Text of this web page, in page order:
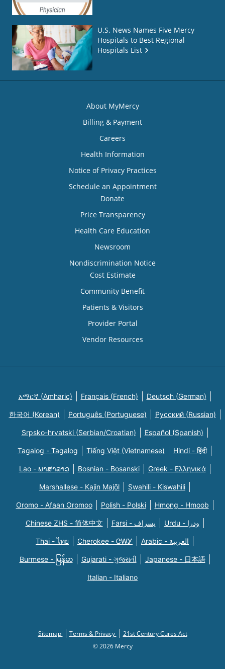
U.S. News Names Five Mercy
Hospitals to Best Regional
Hospitals List
About MyMercy
Billing & Payment
Careers
Health Information
Notice of Privacy Practices
Schedule an Appointment
Donate
Price Transparency
Health Care Education
Newsroom
Nondiscrimination Notice
Cost Estimate
Community Benefit
Patients & Visitors
Provider Portal
Vendor Resources
አማርኛ (Amharic) Français (French) Deutsch (German)
한국어 (Korean) Português (Portuguese) Русский (Russian)
Srpsko-hrvatski (Serbian/Croatian) Español (Spanish)
Tagalog - Tagalog Tiếng Việt (Vietnamese) Hindi - हिंदी
Lao - ພາສາລາວ Bosnian - Bosanski Greek - Eλληνικά
Marshallese - Kajin Majõl Swahili - Kiswahili
Oromo - Afaan Oromoo Polish - Polski Hmong - Hmoob
Chinese ZHS - 简体中文 Farsi - یسراف Urdu - ودرا
Thai - ไทย Cherokee - ᏣᎳᎩ Arabic - العربية
Burmese - မြန်မာ Gujarati - ગુજરાતી Japanese - 日本語
Italian - Italiano
Sitemap Terms & Privacy
21st Century Cures Act
© 2026 Mercy